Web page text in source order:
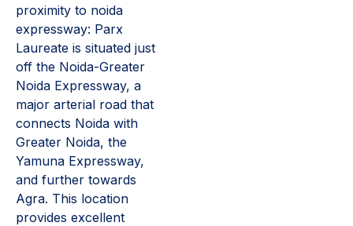
proximity to noida
expressway: Parx
Laureate is situated just
off the Noida-Greater
Noida Expressway, a
major arterial road that
connects Noida with
Greater Noida, the
Yamuna Expressway,
and further towards
Agra. This location
provides excellent